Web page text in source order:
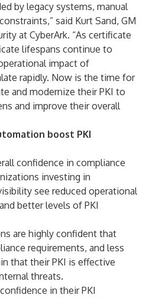
by legacy systems, manual
said Kurt Sand, GM
at CyberArk. “As certificate
lifespans continue to
impact of
rapidly. Now is the time for
and modernize their PKI to
and improve their overall
boost PKI
confidence in compliance
investing in
see reduced operational
better levels of PKI
are highly confident that
requirements, and less
that their PKI is effective
threats.
in their PKI